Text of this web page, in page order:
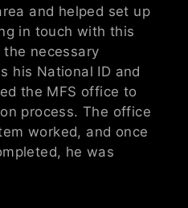
and helped set up
in touch with this
necessary
his National ID and
the MFS office to
process. The office
worked, and once
he was